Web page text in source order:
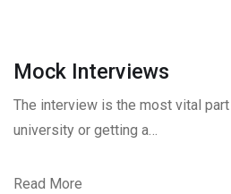
Mock Interviews
The interview is the most vital
university or getting a…
Read More